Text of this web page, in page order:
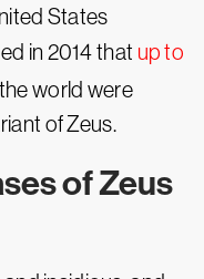
States
in 2014 that up to
world were
of Zeus.
of Zeus